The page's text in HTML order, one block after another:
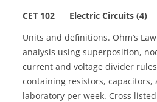
CET 102 Electric Circuits (4)
Units and definitions. Ohm’s
analysis using superposition,
current and voltage divider
containing resistors,
laboratory per week. Cross